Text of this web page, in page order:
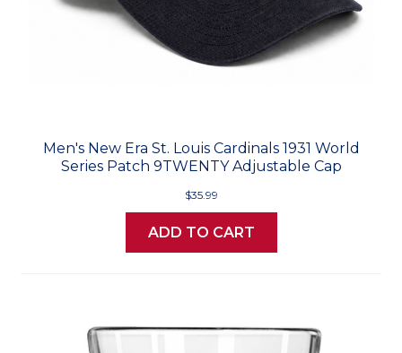
Men's New Era St. Louis Cardinals 1931 World
Series Patch 9TWENTY Adjustable Cap
$35.99
ADD TO CART